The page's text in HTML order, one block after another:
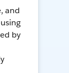
and
by